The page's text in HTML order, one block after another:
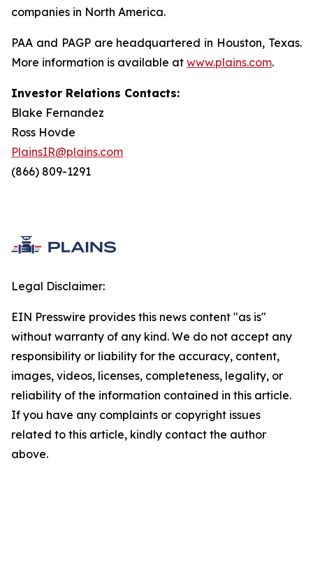
companies in North America.
PAA and PAGP are headquartered in Houston, Texas.
More information is available at www.plains.com.
Investor Relations Contacts:
Blake Fernandez
Ross Hovde
PlainsIR@plains.com
(866) 809-1291
Legal Disclaimer:
EIN Presswire provides this news content "as is"
without warranty of any kind. We do not accept any
responsibility or liability for the accuracy, content,
images, videos, licenses, completeness, legality, or
reliability of the information contained in this article.
If you have any complaints or copyright issues
related to this article, kindly contact the author
above.